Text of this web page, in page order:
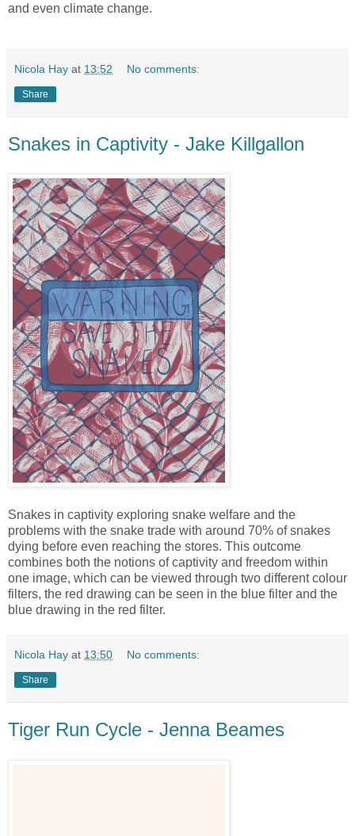
and even climate change.
Nicola Hay at 13:52 No comments:
Share
Snakes in Captivity - Jake Killgallon
Snakes in captivity exploring snake welfare and the
problems with the snake trade with around 70% of snakes
dying before even reaching the stores. This outcome
combines both the notions of captivity and freedom within
one image, which can be viewed through two different colour
filters, the red drawing can be seen in the blue filter and the
blue drawing in the red filter.
Nicola Hay at 13:50 No comments:
Share
Tiger Run Cycle - Jenna Beames